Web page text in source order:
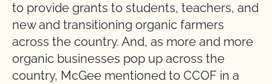
to provide grants to students, teachers, and
new and transitioning organic farmers
across the country. And, as more and more
organic businesses pop up across the
country, McGee mentioned to CCOF in a